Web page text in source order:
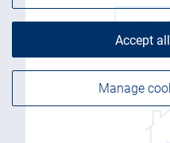
Manage
Accept